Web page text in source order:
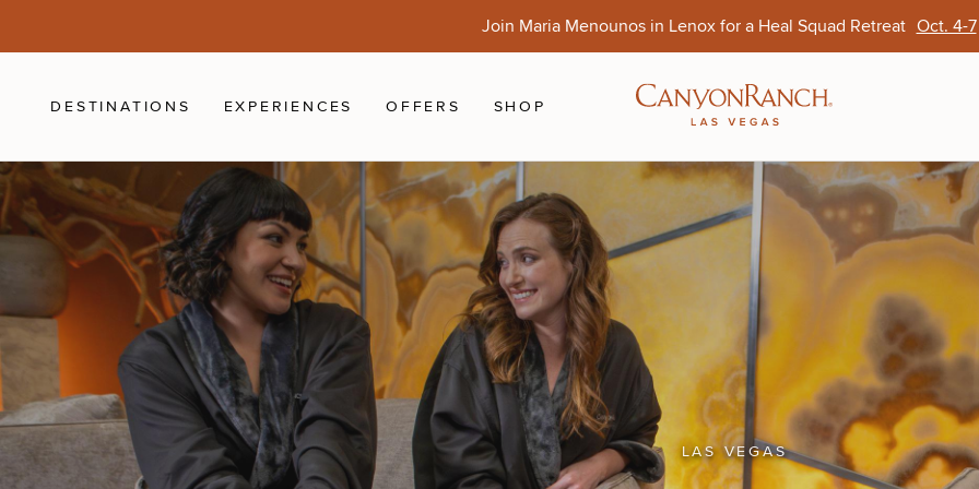
Join Maria Menounos in Lenox for a Heal Squad Retreat Oct. 4-7
DESTINATIONS EXPERIENCES OFFERS SHOP
LAS VEGAS